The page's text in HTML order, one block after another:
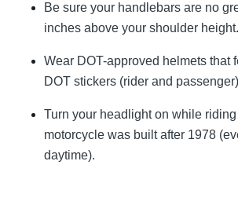
Be sure your handlebars are no
inches above your shoulder height.
Wear DOT-approved helmets that
DOT stickers (rider and
Turn your headlight on while
motorcycle was built after 1978
daytime).